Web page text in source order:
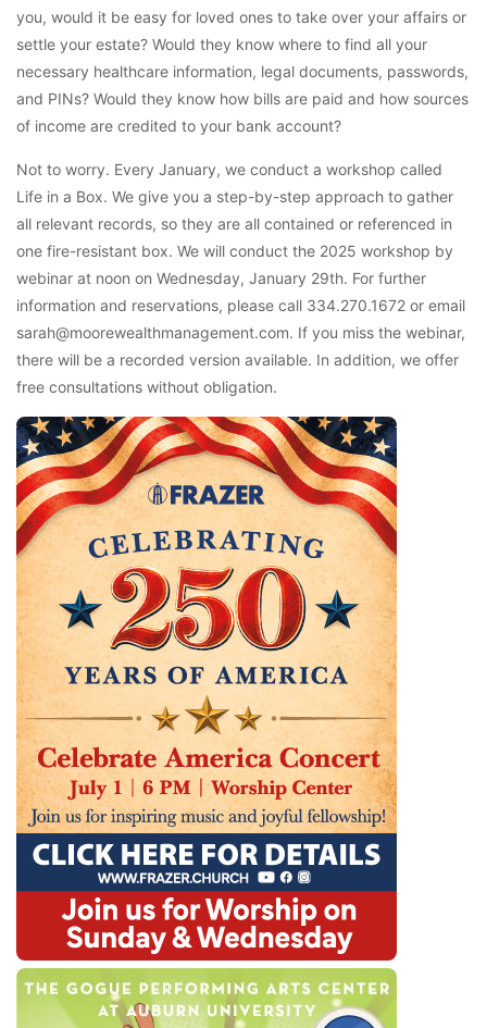
you, would it be easy for loved ones to take over your affairs or
settle your estate? Would they know where to find all your
necessary healthcare information, legal documents, passwords,
and PINs? Would they know how bills are paid and how sources
of income are credited to your bank account?
Not to worry. Every January, we conduct a workshop called
Life in a Box. We give you a step-by-step approach to gather
all relevant records, so they are all contained or referenced in
one fire-resistant box. We will conduct the 2025 workshop by
webinar at noon on Wednesday, January 29th. For further
information and reservations, please call 334.270.1672 or email
sarah@moorewealthmanagement.com. If you miss the webinar,
there will be a recorded version available. In addition, we offer
free consultations without obligation.